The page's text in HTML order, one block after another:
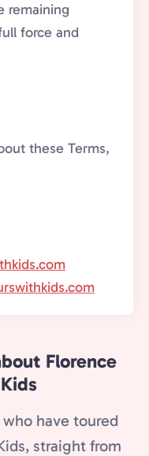
remaining
force and
these Terms,
Florence
have toured
straight from